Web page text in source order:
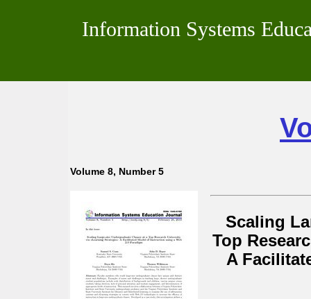
Information Systems
Volume 8, Number 5
Scaling
Top
A